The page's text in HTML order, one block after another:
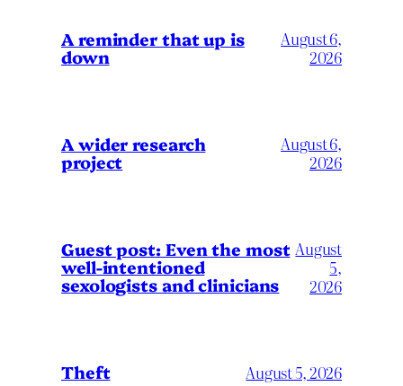
A reminder that up is
down
August 6,
2026
A wider research
project
August 6,
2026
Guest post: Even the most
well-intentioned
sexologists and clinicians
August
5,
2026
Theft August 5, 2026